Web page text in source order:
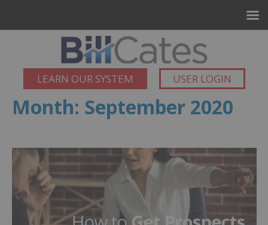
LEARN OUR SYSTEM USER LOGIN
Month: September 2020